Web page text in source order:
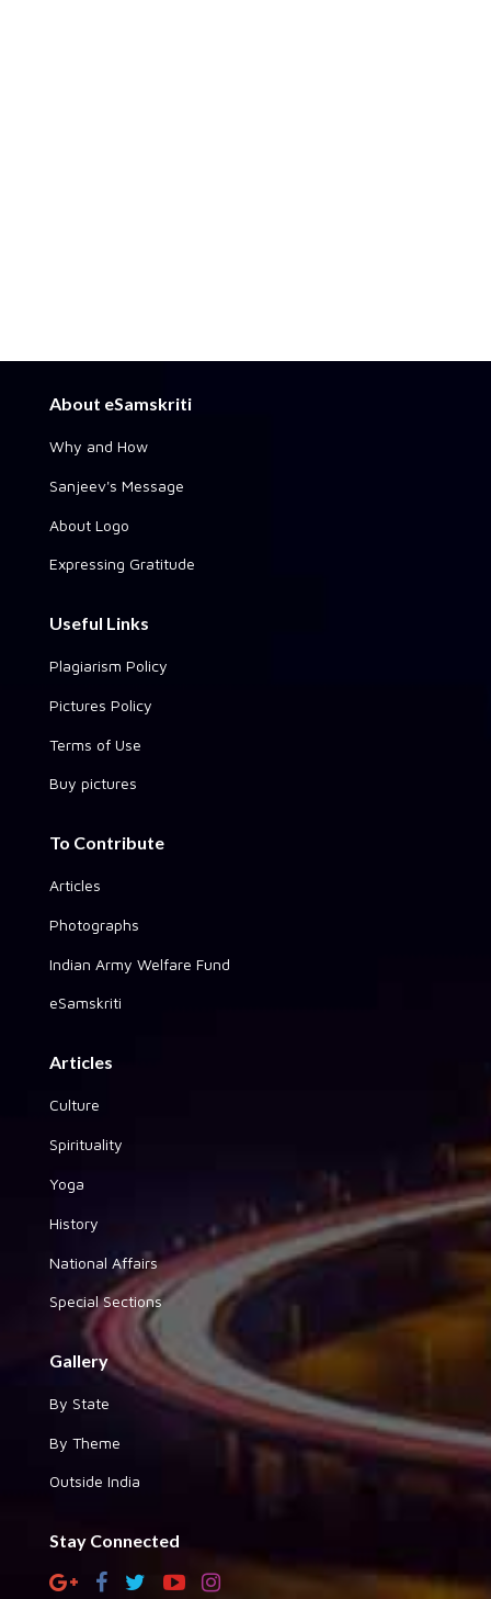
About eSamskriti
Why and How
Sanjeev's Message
About Logo
Expressing Gratitude
Useful Links
Plagiarism Policy
Pictures Policy
Terms of Use
Buy pictures
To Contribute
Articles
Photographs
Indian Army Welfare Fund
eSamskriti
Articles
Culture
Spirituality
Yoga
History
National Affairs
Special Sections
Gallery
By State
By Theme
Outside India
Stay Connected